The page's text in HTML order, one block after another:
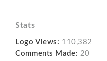
Stats
Logo Views: 110,382
Comments Made: 20